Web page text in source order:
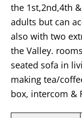
the 1st,2nd,4th
adults but can
also with two
the Valley.
seated sofa in
making tea/
box, intercom &